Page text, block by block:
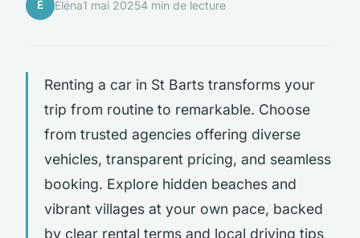
É Éléna1 mai 20254 min de lecture
Renting a car in St Barts transforms your
trip from routine to remarkable. Choose
from trusted agencies offering diverse
vehicles, transparent pricing, and seamless
booking. Explore hidden beaches and
vibrant villages at your own pace, backed
by clear rental terms and local driving tips